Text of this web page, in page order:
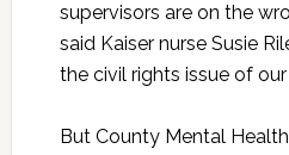
supervisors are on the
said Kaiser nurse Susie
the civil rights issue of our
But County Mental